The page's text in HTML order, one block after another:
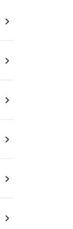
navigate_next
navigate_next
navigate_next
navigate_next
navigate_next
navigate_next